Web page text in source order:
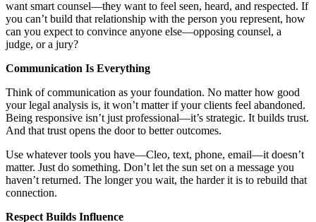
want smart counsel—they want to feel seen, heard, and respected. If
you can’t build that relationship with the person you represent, how
can you expect to convince anyone else—opposing counsel, a
judge, or a jury?
Communication Is Everything
Think of communication as your foundation. No matter how good
your legal analysis is, it won’t matter if your clients feel abandoned.
Being responsive isn’t just professional—it’s strategic. It builds trust.
And that trust opens the door to better outcomes.
Use whatever tools you have—Cleo, text, phone, email—it doesn’t
matter. Just do something. Don’t let the sun set on a message you
haven’t returned. The longer you wait, the harder it is to rebuild that
connection.
Respect Builds Influence